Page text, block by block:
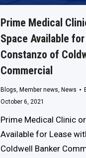
Prime Medical
Space Available
Constanzo of
Commercial
Blogs, Member news, News
October 6, 2021
Prime Medical Clinic
Available for Lease
Coldwell Banker